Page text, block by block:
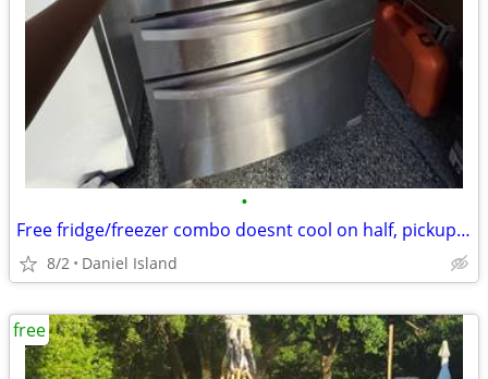
•
Free fridge/freezer combo doesnt cool on half, pickup this weekend
8/2 Daniel Island
free